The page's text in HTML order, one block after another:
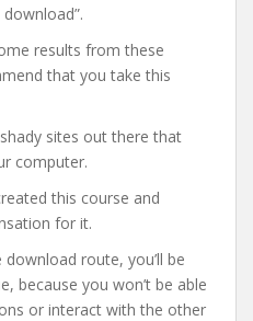
results from these
that you take this
sites out there that
computer.
this course and
for it.
route, you’ll be
because you won’t be able
or interact with the other